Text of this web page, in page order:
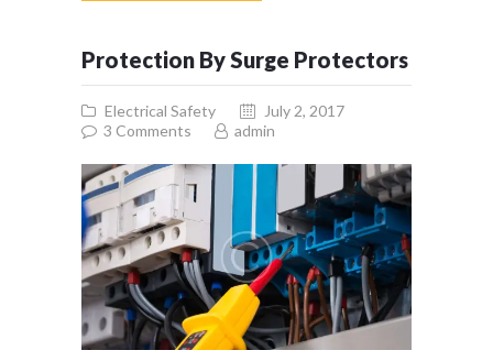
Protection By Surge Protectors
Electrical Safety
July 2, 2017
3 Comments admin